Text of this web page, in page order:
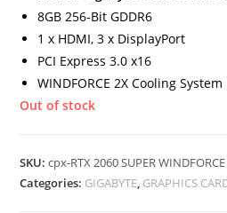
8GB 256-Bit GDDR6
1 x HDMI, 3 x DisplayPort
PCI Express 3.0 x16
WINDFORCE 2X Cooling System
Out of stock
SKU:cpx-RTX 2060 SUPER
Categories: GIGABYTE, GRAPHICS